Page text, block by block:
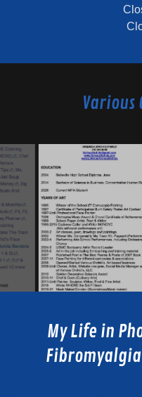
Various
My Life in